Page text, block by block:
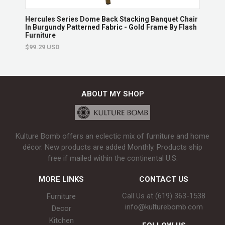
Hercules Series Dome Back Stacking Banquet Chair
In Burgundy Patterned Fabric - Gold Frame By Flash
Furniture
$99.29 USD
ABOUT MY SHOP
Kulture Bomb offers an eclectic mix of furniture and home
décor. New products are added Monthly. Products ship
free if mailed within the continental U.S.
MORE LINKS
Furniture
Decor
Kitchen
CONTACT US
Call Us at (619) 363-1538‬
info@kulturebomb.com